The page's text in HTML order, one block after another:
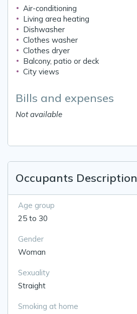
Air-conditioning
Living area heating
Dishwasher
Clothes washer
Clothes dryer
Balcony, patio or deck
City views
Bills and expenses
Not available
Occupants Description
Age group
25 to 30
Gender
Woman
Sexuality
Straight
Smoking at home